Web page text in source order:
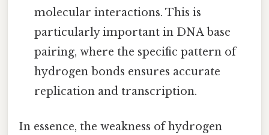
molecular interactions. This is
particularly important in DNA base
pairing, where the specific pattern of
hydrogen bonds ensures accurate
replication and transcription.
In essence, the weakness of hydrogen